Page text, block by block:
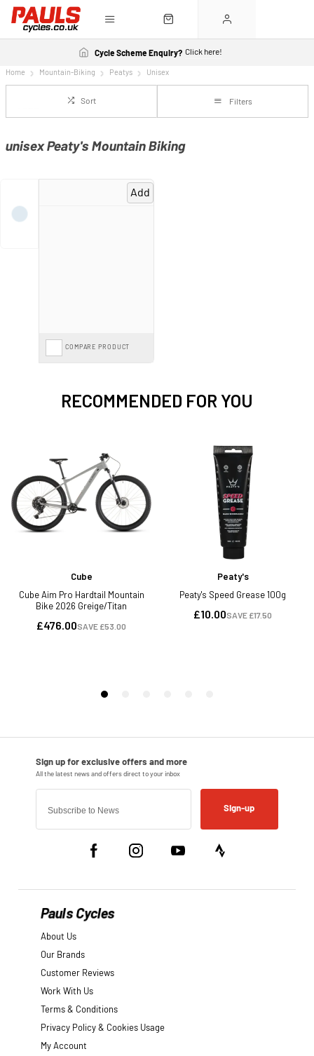
Cycle Scheme Enquiry? Click here!
Home Mountain-Biking Peatys Unisex
Sort Filters
unisex Peaty's Mountain Biking
Add
COMPARE PRODUCT
Sign-up
Pauls Cycles
About Us
Our Brands
Customer Reviews
Work With Us
Terms & Conditions
Privacy Policy & Cookies Usage
My Account